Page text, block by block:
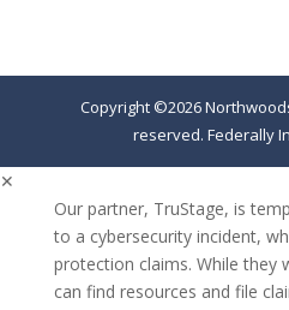
Copyright ©2026
reserved. Federally
✕
Our partner, TruStage, is
to a cybersecurity incident,
protection claims. While they
can find resources and file